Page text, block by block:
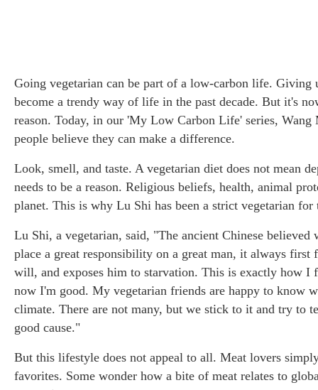
Going vegetarian can be part of a low-carbon life. Giving
become a trendy way of life in the past decade. But it's
reason. Today, in our 'My Low Carbon Life' series,
people believe they can make a difference.
Look, smell, and taste. A vegetarian diet does not mean
needs to be a reason. Religious beliefs, health, animal
planet. This is why Lu Shi has been a strict vegetarian for
Lu Shi, a vegetarian, said, "The ancient Chinese believed
place a great responsibility on a great man, it always first
will, and exposes him to starvation. This is exactly how I
now I'm good. My vegetarian friends are happy to know
climate. There are not many, but we stick to it and try to
good cause."
But this lifestyle does not appeal to all. Meat lovers
favorites. Some wonder how a bite of meat relates to
Three